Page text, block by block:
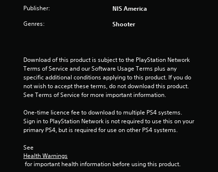
o
f
5
t
Publisher: NIS America
Genres: Shooter
Download of this product is subject to the PlayStation Network
Terms of Service and our Software Usage Terms plus any
specific additional conditions applying to this product. If you do
not wish to accept these terms, do not download this product.
See Terms of Service for more important information.
One-time licence fee to download to multiple PS4 systems.
Sign in to PlayStation Network is not required to use this on your
primary PS4, but is required for use on other PS4 systems.
See
Health Warnings
for important health information before using this product.